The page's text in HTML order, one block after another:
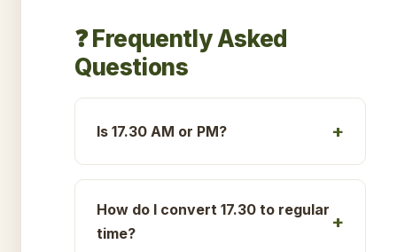
❓ Frequently Asked
Questions
Is 17.30 AM or PM?
How do I convert 17.30 to regular
time?